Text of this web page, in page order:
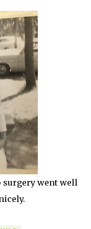
surgery went well